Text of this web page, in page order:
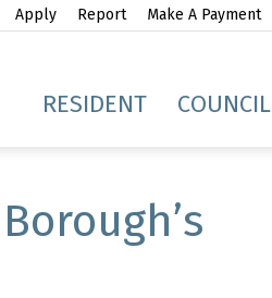
Apply Report Make A Payment
RESIDENT COUNCIL